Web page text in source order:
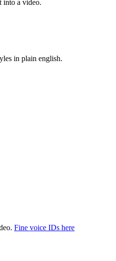
into a video.
in plain english.
Fine voice IDs here